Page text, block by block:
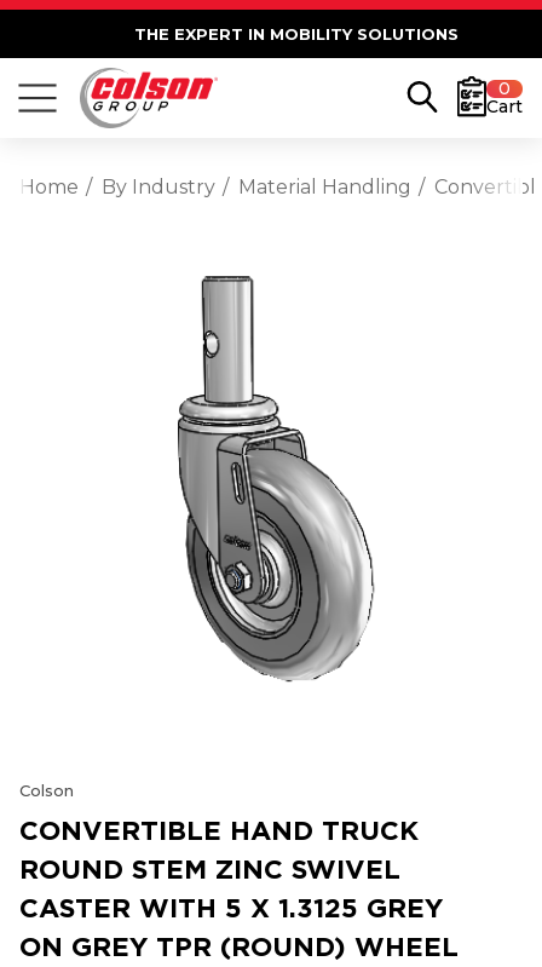
THE EXPERT IN MOBILITY SOLUTIONS
0
Cart
Home By Industry Material Handling
Colson
CONVERTIBLE HAND TRUCK
ROUND STEM ZINC SWIVEL
CASTER WITH 5 X 1.3125 GREY
ON GREY TPR (ROUND) WHEEL